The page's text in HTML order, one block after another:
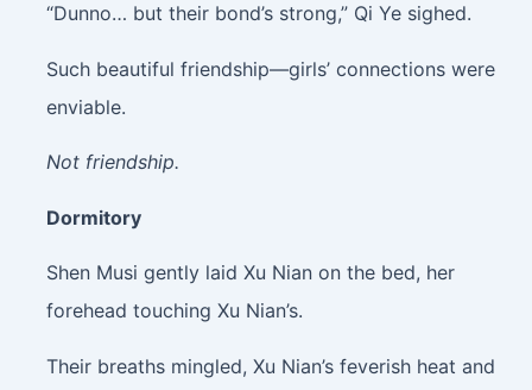
“Dunno… but their bond’s strong,” Qi Ye sighed.
Such beautiful friendship—girls’ connections were
enviable.
Not friendship.
Dormitory
Shen Musi gently laid Xu Nian on the bed, her
forehead touching Xu Nian’s.
Their breaths mingled, Xu Nian’s feverish heat and